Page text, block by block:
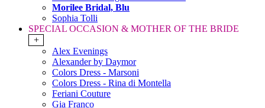
Morilee Bridal, Blu
Sophia Tolli
SPECIAL OCCASION & MOTHER OF THE BRIDE
+
Alex Evenings
Alexander by Daymor
Colors Dress - Marsoni
Colors Dress - Rina di Montella
Feriani Couture
Gia Franco